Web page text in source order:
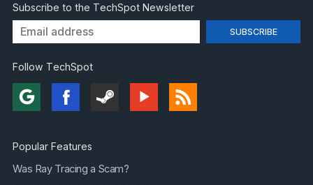
Subscribe to the TechSpot Newsletter
Follow TechSpot
Popular Features
Was Ray Tracing a Scam?